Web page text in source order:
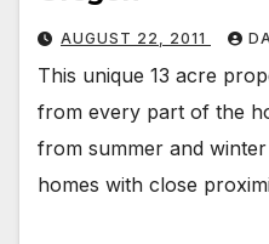
AUGUST 22, 2011
This unique 13 acre
from every part of the
from summer and
homes with close